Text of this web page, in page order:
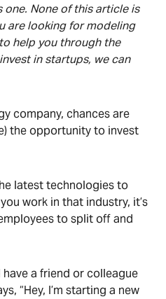
None of this article is
are looking for modeling
help you through the
in startups, we can
company, chances are
the opportunity to invest
latest technologies to
work in that industry, it’s
to split off and
a friend or colleague
“Hey, I’m starting a new